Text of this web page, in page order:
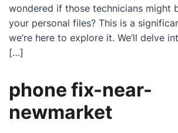
wondered if those technicians might
your personal files? This is a
we’re here to explore it. We’ll delve
[…]
phone fix-near-
newmarket